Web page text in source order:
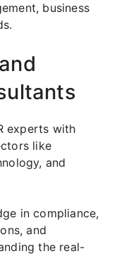
business
experts with
like
and
in compliance,
and
the real-